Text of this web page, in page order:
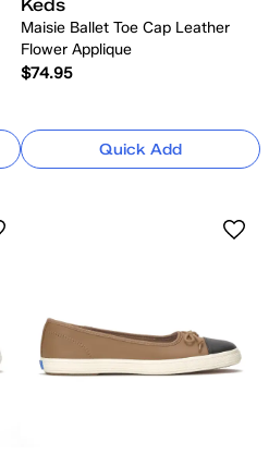
Keds
Maisie Ballet Toe Cap Leather
Flower Applique
$74.95
Quick Add